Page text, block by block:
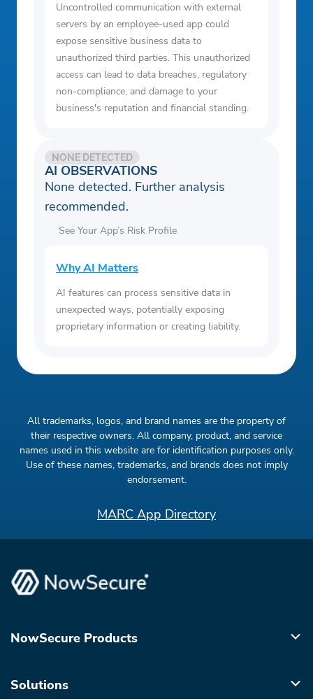
Uncontrolled communication with external
servers by an employee-used app could
expose sensitive business data to
unauthorized third parties. This unauthorized
access can lead to data breaches, regulatory
non-compliance, and damage to your
business's reputation and financial standing.
AI OBSERVATIONS
NONE DETECTED
None detected. Further analysis
recommended.
See Your App’s Risk Profile
Why AI Matters
AI features can process sensitive data in
unexpected ways, potentially exposing
proprietary information or creating liability.
All trademarks, logos, and brand names are the property of
their respective owners. All company, product, and service
names used in this website are for identification purposes only.
Use of these names, trademarks, and brands does not imply
endorsement.
MARC App Directory
NowSecure Products
Solutions